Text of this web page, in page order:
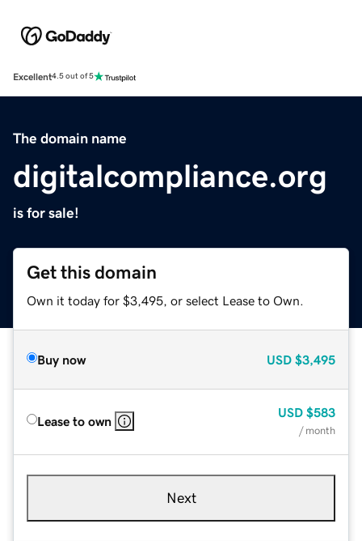
Excellent4.5 out of 5
The domain name
digitalcompliance.org
is for sale!
Get this domain
Own it today for $3,495, or select Lease to Own.
Buy now USD $3,495
Lease to own
USD $583
/ month
Next